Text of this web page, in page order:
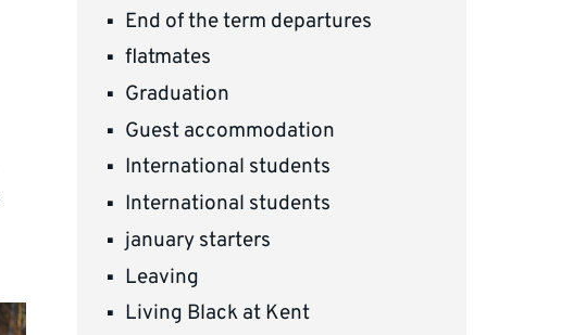
End of the term departures
flatmates
Graduation
Guest accommodation
International students
International students
january starters
Leaving
Living Black at Kent